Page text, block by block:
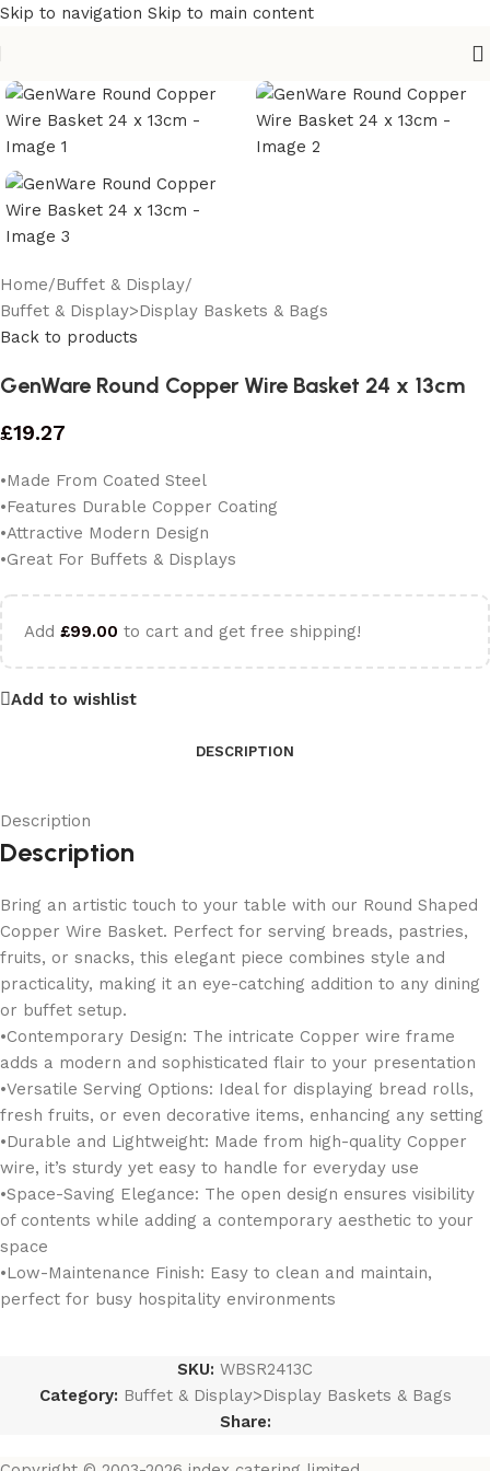
Skip to navigation Skip to main content
Home/Buffet & Display/
Buffet & Display>Display Baskets & Bags
Back to products
GenWare Round Copper Wire Basket 24 x 13cm
£19.27
•Made From Coated Steel
•Features Durable Copper Coating
•Attractive Modern Design
•Great For Buffets & Displays
Add £99.00 to cart and get free shipping!
Add to wishlist
DESCRIPTION
Description
Description
Bring an artistic touch to your table with our Round Shaped
Copper Wire Basket. Perfect for serving breads, pastries,
fruits, or snacks, this elegant piece combines style and
practicality, making it an eye-catching addition to any dining
or buffet setup.
•Contemporary Design: The intricate Copper wire frame
adds a modern and sophisticated flair to your presentation
•Versatile Serving Options: Ideal for displaying bread rolls,
fresh fruits, or even decorative items, enhancing any setting
•Durable and Lightweight: Made from high-quality Copper
wire, it’s sturdy yet easy to handle for everyday use
•Space-Saving Elegance: The open design ensures visibility
of contents while adding a contemporary aesthetic to your
space
•Low-Maintenance Finish: Easy to clean and maintain,
perfect for busy hospitality environments
SKU: WBSR2413C
Category: Buffet & Display>Display Baskets & Bags
Share: